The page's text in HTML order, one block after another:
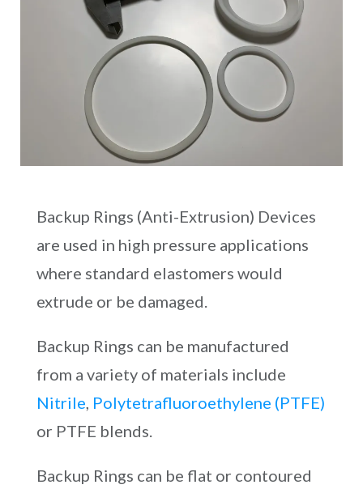
Backup Rings (Anti-Extrusion) Devices
are used in high pressure applications
where standard elastomers would
extrude or be damaged.
Backup Rings can be manufactured
from a variety of materials include
Nitrile, Polytetrafluoroethylene (PTFE)
or PTFE blends.
Backup Rings can be flat or contoured